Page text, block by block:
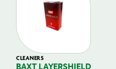
CLEANERS